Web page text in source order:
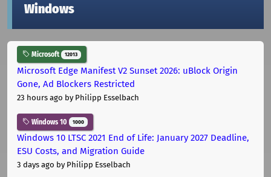
Windows
Microsoft 12013
Microsoft Edge Manifest V2 Sunset 2026: uBlock Origin
Gone, Ad Blockers Restricted
23 hours ago by Philipp Esselbach
Windows 10 1000
Windows 10 LTSC 2021 End of Life: January 2027 Deadline,
ESU Costs, and Migration Guide
3 days ago by Philipp Esselbach